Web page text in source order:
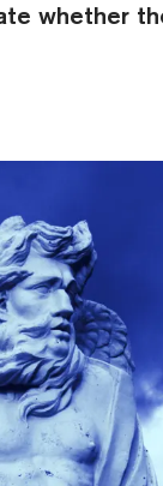
whether